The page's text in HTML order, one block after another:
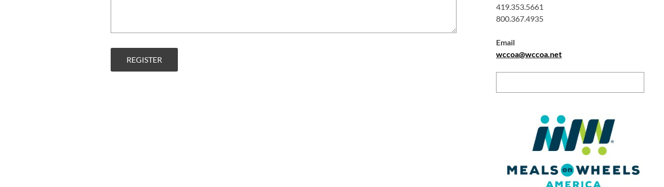
419.353.5661
800.367.4935
Email
wccoa@wccoa.net